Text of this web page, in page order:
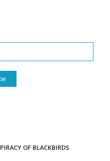
OF BLACKBIRDS